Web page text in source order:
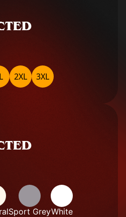
2XL 3XL
Sport GreyWhite